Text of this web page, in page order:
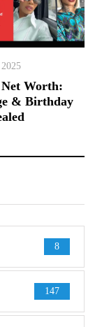
Worth:
& Birthday
8
147